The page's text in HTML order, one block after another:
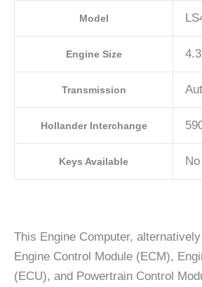
Model
Engine Size
Transmission
Hollander Interchange
Keys Available No
This Engine Computer,
Engine Control Module (ECM),
(ECU), and Powertrain Control